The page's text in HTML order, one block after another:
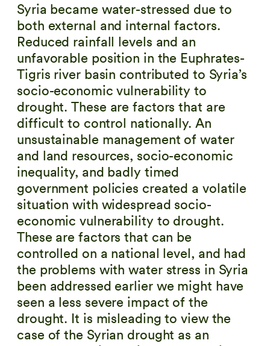
Syria became water-stressed due to
both external and internal factors.
Reduced rainfall levels and an
unfavorable position in the Euphrates-
Tigris river basin contributed to Syria’s
socio-economic vulnerability to
drought. These are factors that are
difficult to control nationally. An
unsustainable management of water
and land resources, socio-economic
inequality, and badly timed
government policies created a volatile
situation with widespread socio-
economic vulnerability to drought.
These are factors that can be
controlled on a national level, and had
the problems with water stress in Syria
been addressed earlier we might have
seen a less severe impact of the
drought. It is misleading to view the
case of the Syrian drought as an